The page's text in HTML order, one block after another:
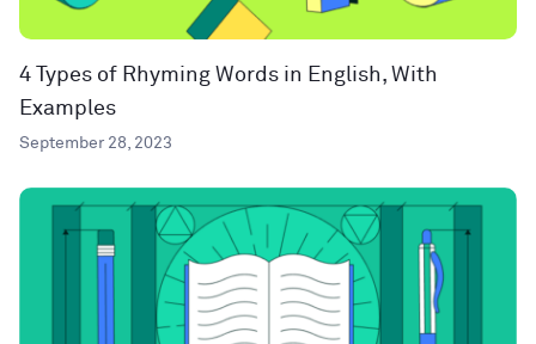
4 Types of Rhyming Words in English, With
Examples
September 28, 2023